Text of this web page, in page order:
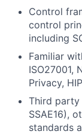
Control
control
including
Familiar
ISO27001,
Privacy,
Third
SSAE16),
standards